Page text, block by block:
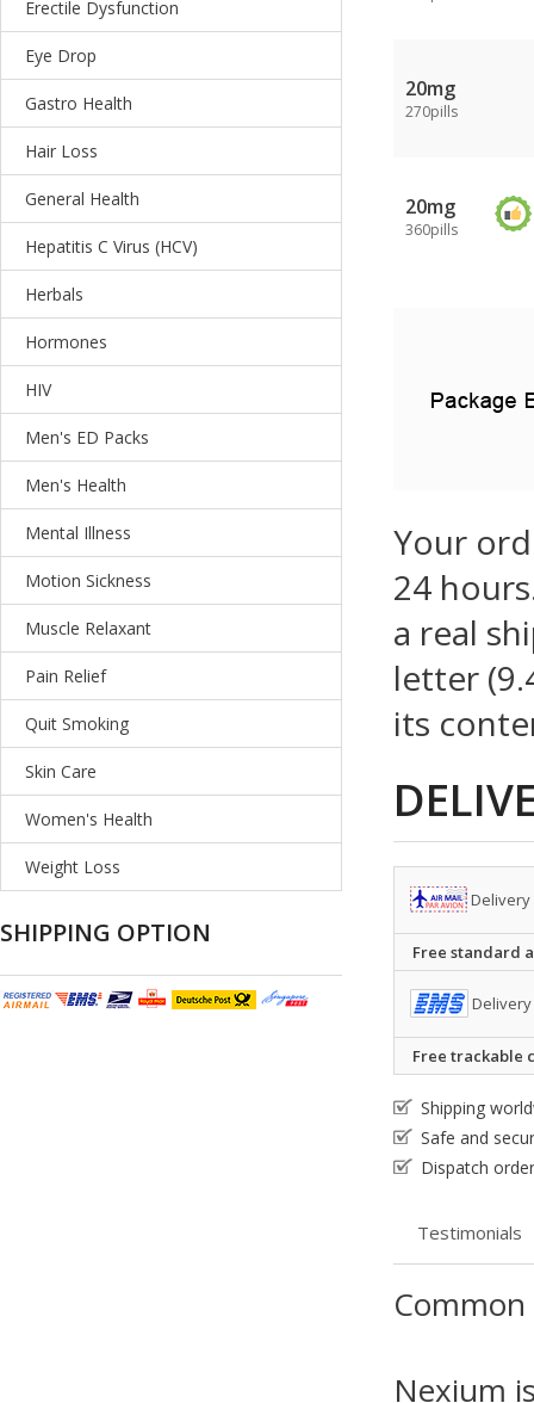
Erectile Dysfunction
Eye Drop
Gastro Health
Hair Loss
General Health
Hepatitis C Virus (HCV)
Herbals
Hormones
HIV
Men's ED Packs
Men's Health
Mental Illness
Motion Sickness
Muscle Relaxant
Pain Relief
Quit Smoking
Skin Care
Women's Health
Weight Loss
SHIPPING OPTION
20mg
270pills
20mg
360pills
Your
24
a real
letter
its
Delivery
Free standard
Delivery
Free trackable
Shipping
Safe and
Dispatch
Testimonials
Common
Nexium